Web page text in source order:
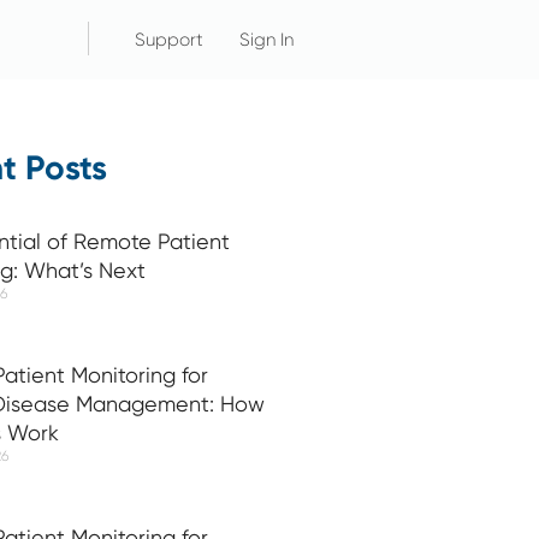
Support Sign In
Posts
of Remote Patient
What’s Next
Monitoring for
Management: How
Work